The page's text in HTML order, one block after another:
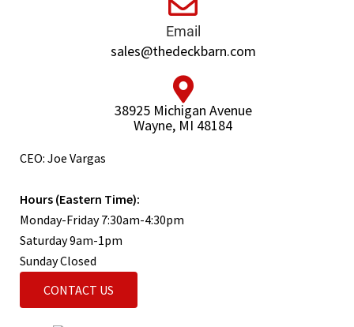
Email
sales@thedeckbarn.com
38925 Michigan Avenue
Wayne, MI 48184
CEO: Joe Vargas
Hours (Eastern Time):
Monday-Friday 7:30am-4:30pm
Saturday 9am-1pm
Sunday Closed
CONTACT US